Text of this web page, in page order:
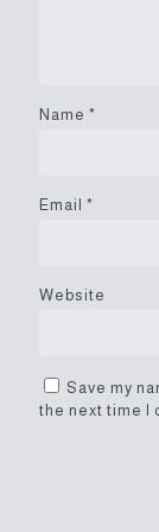
Name *
Email *
Website
Save my
the next time I